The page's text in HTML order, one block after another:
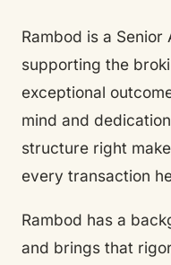
Rambod is a Senior
supporting the
exceptional
mind and
structure right
every transaction
Rambod has a
and brings that